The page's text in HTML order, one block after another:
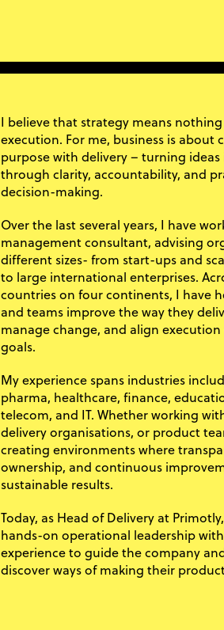
I believe that strategy means
execution. For me, business is about
purpose with delivery – turning
through clarity, accountability, and
decision-making.
Over the last several years, I have
management consultant, advising
different sizes- from start-ups and
to large international enterprises.
countries on four continents, I have
and teams improve the way they
manage change, and align
goals.
My experience spans industries
pharma, healthcare, finance,
telecom, and IT. Whether working
delivery organisations, or product
creating environments where
ownership, and continuous
sustainable results.
Today, as Head of Delivery at
hands-on operational leadership
experience to guide the company
discover ways of making their